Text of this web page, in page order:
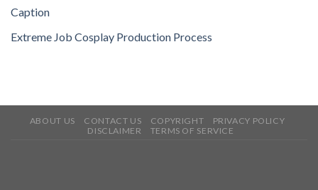
Caption
Extreme Job Cosplay Production Process
ABOUT US CONTACT US COPYRIGHT
PRIVACY POLICY
DISCLAIMER
TERMS OF SERVICE